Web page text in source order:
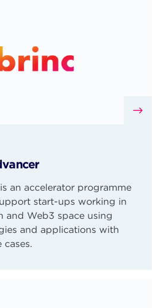
an accelerator programme
start-ups working in
and Web3 space using
and applications with
cases.